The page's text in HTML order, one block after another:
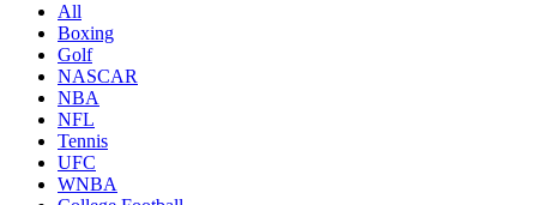
All
Boxing
Golf
NASCAR
NBA
NFL
Tennis
UFC
WNBA